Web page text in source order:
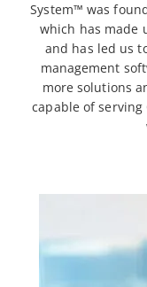
System™ was
which has made
and has led us
management
more solutions
capable of